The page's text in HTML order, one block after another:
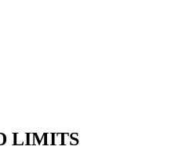
LIMITS